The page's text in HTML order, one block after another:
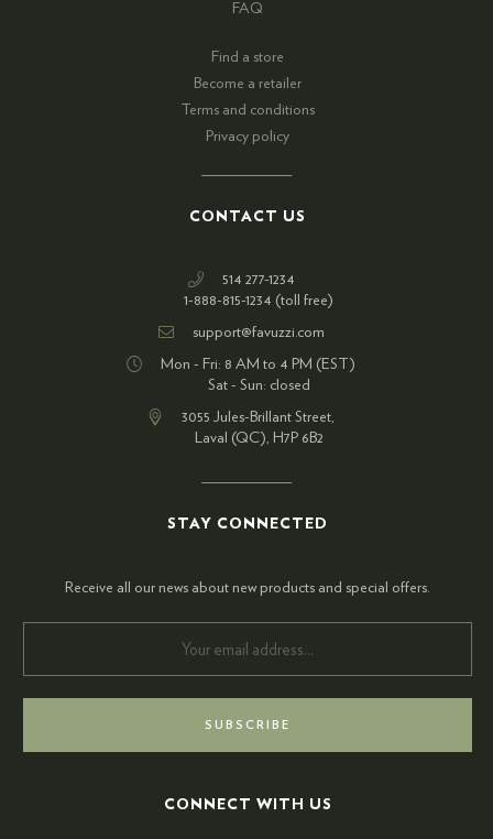
FAQ
Find a store
Become a retailer
Terms and conditions
Privacy policy
CONTACT US
514 277-1234
1-888-815-1234 (toll free)
support@favuzzi.com
Mon - Fri: 8 AM to 4 PM (EST)
Sat - Sun: closed
3055 Jules-Brillant Street,
Laval (QC), H7P 6B2
STAY CONNECTED
Receive all our news about new products and special offers.
CONNECT WITH US